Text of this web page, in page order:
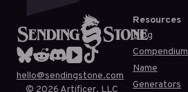
hello@sendingstone.com
© 2026 Artificer, LLC
Resources
Blog
Compendium
Name
Generators